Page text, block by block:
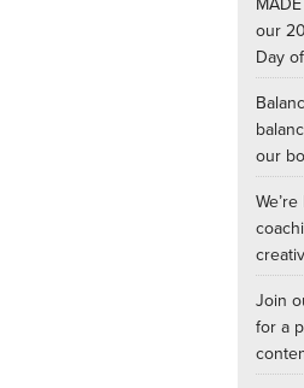
our
Day
our
Join
for a